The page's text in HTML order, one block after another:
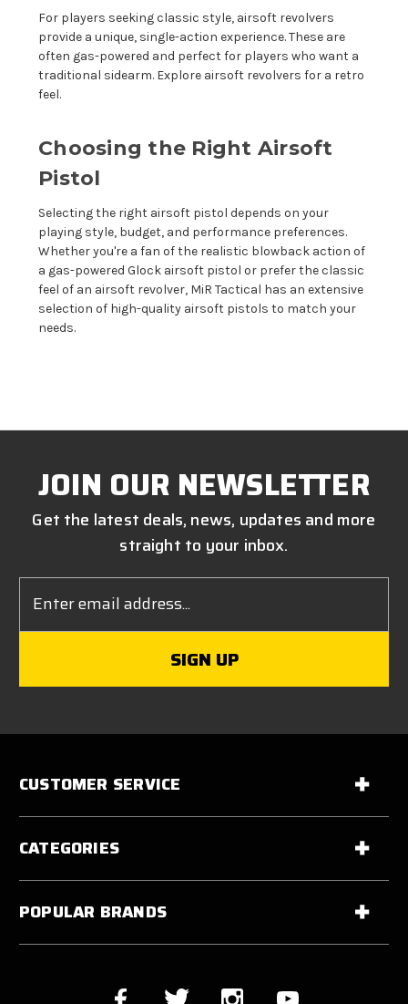
For players seeking classic style, airsoft revolvers
provide a unique, single-action experience. These are
often gas-powered and perfect for players who want a
traditional sidearm. Explore airsoft revolvers for a retro
feel.
Choosing the Right Airsoft
Pistol
Selecting the right airsoft pistol depends on your
playing style, budget, and performance preferences.
Whether you're a fan of the realistic blowback action of
a gas-powered Glock airsoft pistol or prefer the classic
feel of an airsoft revolver, MiR Tactical has an extensive
selection of high-quality airsoft pistols to match your
needs.
JOIN OUR NEWSLETTER
Get the latest deals, news, updates and more
straight to your inbox.
Address
CUSTOMER SERVICE
CATEGORIES
POPULAR BRANDS